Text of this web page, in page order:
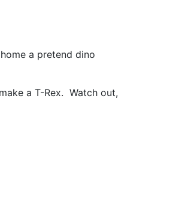
a pretend dino
a T-Rex. Watch out,